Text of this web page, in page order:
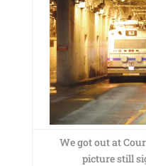
We got out at
picture still